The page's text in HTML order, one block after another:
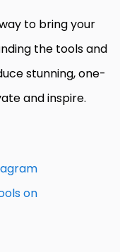
to bring your
the tools and
stunning, one-
and inspire.
on